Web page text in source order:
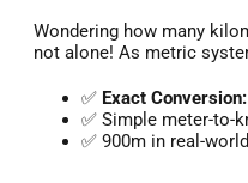
Wondering how many
not alone! As metric
✅ Exact Conversion:
✅ Simple meter-to-
✅ 900m in real-